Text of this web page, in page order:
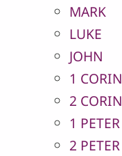
MARK
LUKE
JOHN
1
2
1 PETER
2 PETER